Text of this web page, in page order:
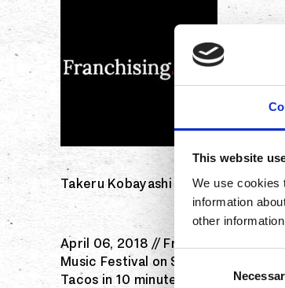
This website
We use cookies
information
other
Consent
Selection
Takeru Kobayashi will compete to
April 06, 2018 // Franchising.com
Music Festival on Saturday, April
Tacos in 10 minutes, competing